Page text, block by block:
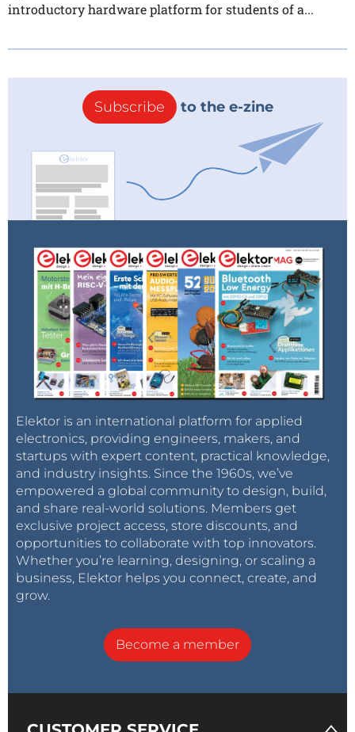
introductory hardware platform for students of a...
Subscribe to the e-zine
Elektor is an international platform for applied
electronics, providing engineers, makers, and
startups with expert content, practical knowledge,
and industry insights. Since the 1960s, we’ve
empowered a global community to design, build,
and share real-world solutions. Members get
exclusive project access, store discounts, and
opportunities to collaborate with top innovators.
Whether you’re learning, designing, or scaling a
business, Elektor helps you connect, create, and
grow.
Become a member